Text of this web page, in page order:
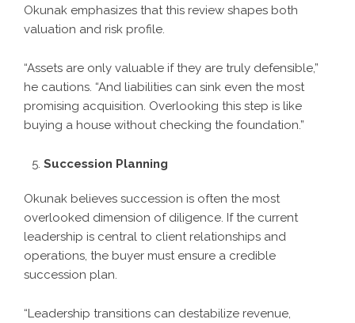
Okunak emphasizes that this review shapes both
valuation and risk profile.
“Assets are only valuable if they are truly defensible,”
he cautions. “And liabilities can sink even the most
promising acquisition. Overlooking this step is like
buying a house without checking the foundation.”
Succession Planning
Okunak believes succession is often the most
overlooked dimension of diligence. If the current
leadership is central to client relationships and
operations, the buyer must ensure a credible
succession plan.
“Leadership transitions can destabilize revenue,